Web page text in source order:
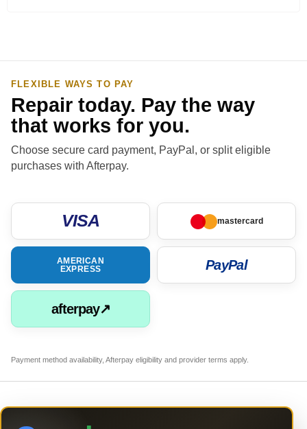
FLEXIBLE WAYS TO PAY
Repair today. Pay the way
that works for you.
Choose secure card payment, PayPal, or split eligible
purchases with Afterpay.
VISA mastercard
AMERICAN
EXPRESS
PayPal
afterpay↗
Payment method availability, Afterpay eligibility and provider terms apply.